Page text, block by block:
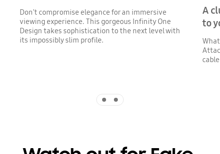
Don't compromise elegance for an immersive
viewing experience. This gorgeous Infinity One
Design takes sophistication to the next level with
its impossibly slim profile.
A
to